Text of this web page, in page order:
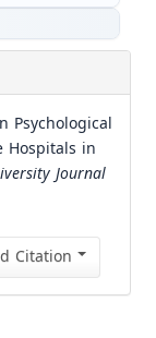
Psychological
Hospitals in
Journal
Citation